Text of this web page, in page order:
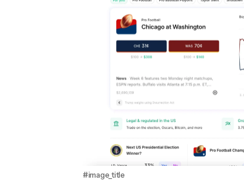
#image_title